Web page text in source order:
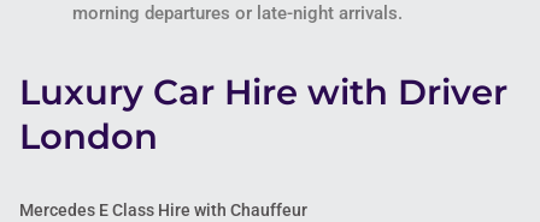
morning departures or late-night arrivals.
Luxury Car Hire with Driver
London
Mercedes E Class Hire with Chauffeur